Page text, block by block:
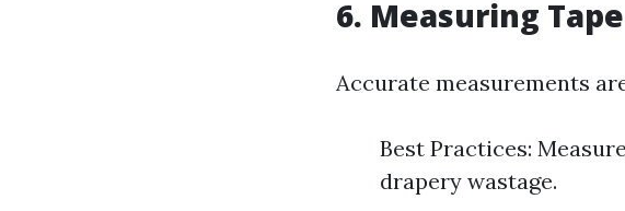
6. Measuring Tape
Accurate measurements
Best Practices:
drapery wastage.